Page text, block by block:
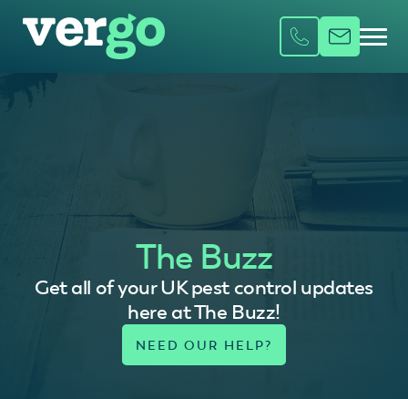
The Buzz
Get all of your UK pest control updates
here at The Buzz!